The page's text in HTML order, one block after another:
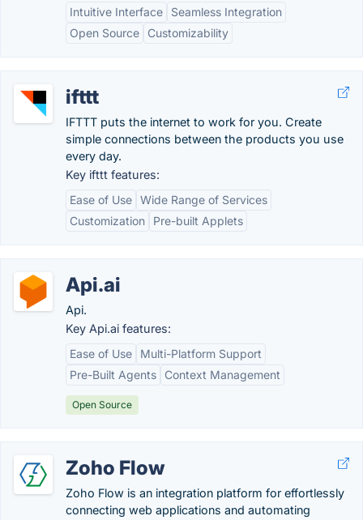
Intuitive Interface
Seamless Integration
Open Source
Customizability
ifttt
IFTTT puts the internet to work for you. Create
simple connections between the products you use
every day.
Key ifttt features:
Ease of Use Wide Range of Services
Customization
Pre-built Applets
Api.ai
Api.
Key Api.ai features:
Ease of Use
Multi-Platform Support
Pre-Built Agents
Context Management
Open Source
Zoho Flow
Zoho Flow is an integration platform for effortlessly
connecting web applications and automating